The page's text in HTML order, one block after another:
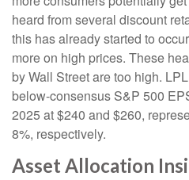
heard from several discount
this has already started to
more on high prices. These
by Wall Street are too high.
below-consensus S&P 500
2025 at $240 and $260,
8%, respectively.
Asset Allocation